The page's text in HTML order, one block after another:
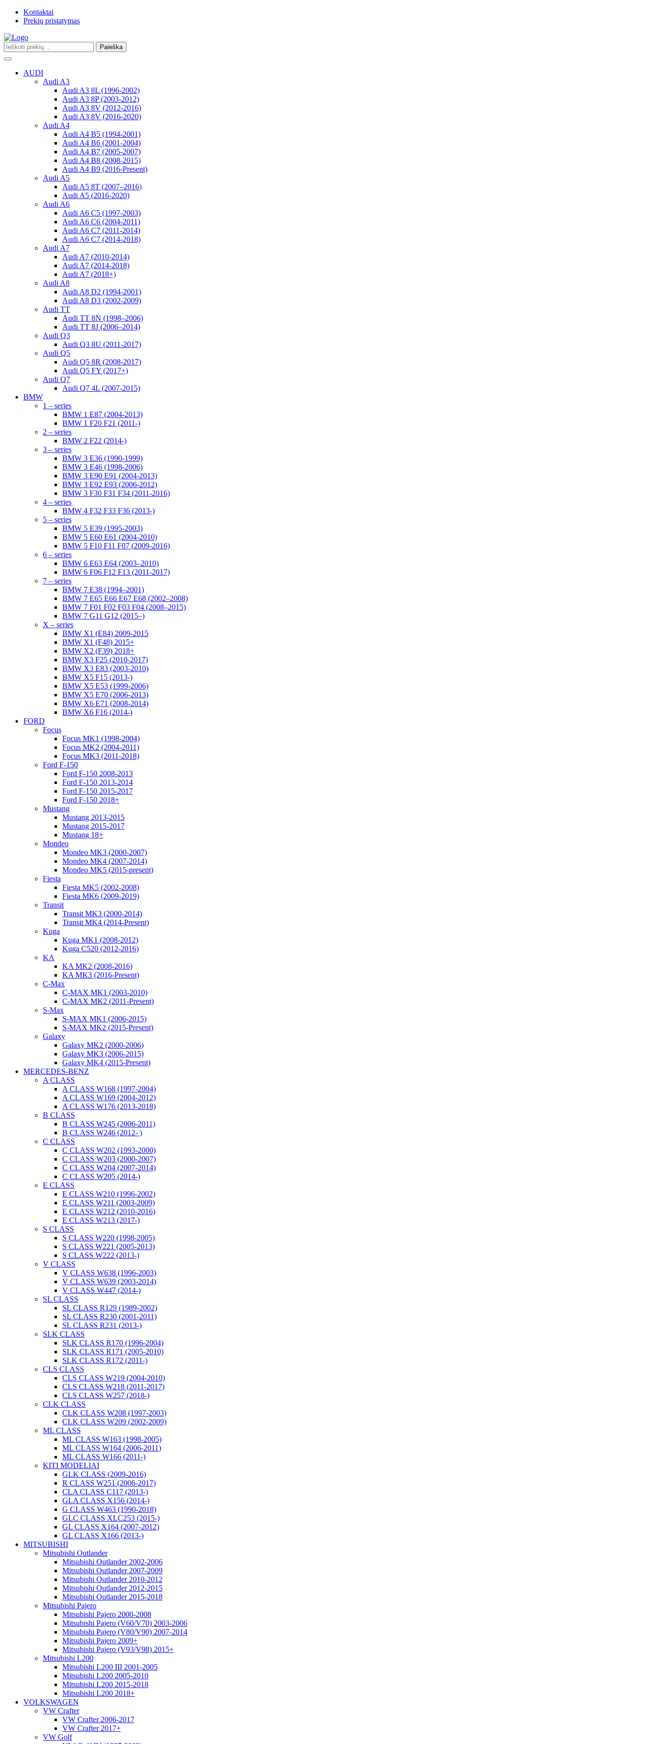
Kontaktai
Prekių pristatymas
Paieška
Toggle
navigation
AUDI
Audi A3
Audi A3 8L (1996-2002)
Audi A3 8P (2003-2012)
Audi A3 8V (2012-2016)
Audi A3 8V (2016-2020)
Audi A4
Audi A4 B5 (1994-2001)
Audi A4 B6 (2001-2004)
Audi A4 B7 (2005-2007)
Audi A4 B8 (2008-2015)
Audi A4 B9 (2016-Present)
Audi A5
Audi A5 8T (2007–2016)
Audi A5 (2016-2020)
Audi A6
Audi A6 C5 (1997-2003)
Audi A6 C6 (2004-2011)
Audi A6 C7 (2011-2014)
Audi A6 C7 (2014-2018)
Audi A7
Audi A7 (2010-2014)
Audi A7 (2014-2018)
Audi A7 (2018+)
Audi A8
Audi A8 D2 (1994-2001)
Audi A8 D3 (2002-2009)
Audi TT
Audi TT 8N (1998–2006)
Audi TT 8J (2006–2014)
Audi Q3
Audi Q3 8U (2011-2017)
Audi Q5
Audi Q5 8R (2008-2017)
Audi Q5 FY (2017+)
Audi Q7
Audi Q7 4L (2007-2015)
BMW
1 – series
BMW 1 E87 (2004-2013)
BMW 1 F20 F21 (2011-)
2 – series
BMW 2 F22 (2014-)
3 – series
BMW 3 E36 (1990-1999)
BMW 3 E46 (1998-2006)
BMW 3 E90 E91 (2004-2013)
BMW 3 E92 E93 (2006-2012)
BMW 3 F30 F31 F34 (2011-2016)
4 – series
BMW 4 F32 F33 F36 (2013-)
5 – series
BMW 5 E39 (1995-2003)
BMW 5 E60 E61 (2004-2010)
BMW 5 F10 F11 F07 (2009-2016)
6 – series
BMW 6 E63 E64 (2003–2010)
BMW 6 F06 F12 F13 (2011-2017)
7 – series
BMW 7 E38 (1994–2001)
BMW 7 E65 E66 E67 E68 (2002–2008)
BMW 7 F01 F02 F03 F04 (2008–2015)
BMW 7 G11 G12 (2015–)
X – series
BMW X1 (E84) 2009-2015
BMW X1 (F48) 2015+
BMW X2 (F39) 2018+
BMW X3 F25 (2010-2017)
BMW X3 E83 (2003-2010)
BMW X5 F15 (2013-)
BMW X5 E53 (1999-2006)
BMW X5 E70 (2006-2013)
BMW X6 E71 (2008-2014)
BMW X6 F16 (2014-)
FORD
Focus
Focus MK1 (1998-2004)
Focus MK2 (2004-2011)
Focus MK3 (2011-2018)
Ford F-150
Ford F-150 2008-2013
Ford F-150 2013-2014
Ford F-150 2015-2017
Ford F-150 2018+
Mustang
Mustang 2013-2015
Mustang 2015-2017
Mustang 18+
Mondeo
Mondeo MK3 (2000-2007)
Mondeo MK4 (2007-2014)
Mondeo MK5 (2015-present)
Fiesta
Fiesta MK5 (2002-2008)
Fiesta MK6 (2009-2019)
Transit
Transit MK3 (2000-2014)
Transit MK4 (2014-Present)
Kuga
Kuga MK1 (2008-2012)
Kuga C520 (2012-2016)
KA
KA MK2 (2008-2016)
KA MK3 (2016-Present)
C-Max
C-MAX MK1 (2003-2010)
C-MAX MK2 (2011-Present)
S-Max
S-MAX MK1 (2006-2015)
S-MAX MK2 (2015-Present)
Galaxy
Galaxy MK2 (2000-2006)
Galaxy MK3 (2006-2015)
Galaxy MK4 (2015-Present)
MERCEDES-BENZ
A CLASS
A CLASS W168 (1997-2004)
A CLASS W169 (2004-2012)
A CLASS W176 (2013-2018)
B CLASS
B CLASS W245 (2006-2011)
B CLASS W246 (2012- )
C CLASS
C CLASS W202 (1993-2000)
C CLASS W203 (2000-2007)
C CLASS W204 (2007-2014)
C CLASS W205 (2014-)
E CLASS
E CLASS W210 (1996-2002)
E CLASS W211 (2003-2009)
E CLASS W212 (2010-2016)
E CLASS W213 (2017-)
S CLASS
S CLASS W220 (1998-2005)
S CLASS W221 (2005-2013)
S CLASS W222 (2013-)
V CLASS
V CLASS W638 (1996-2003)
V CLASS W639 (2003-2014)
V CLASS W447 (2014-)
SL CLASS
SL CLASS R129 (1989-2002)
SL CLASS R230 (2001-2011)
SL CLASS R231 (2013-)
SLK CLASS
SLK CLASS R170 (1996-2004)
SLK CLASS R171 (2005-2010)
SLK CLASS R172 (2011-)
CLS CLASS
CLS CLASS W219 (2004-2010)
CLS CLASS W218 (2011-2017)
CLS CLASS W257 (2018-)
CLK CLASS
CLK CLASS W208 (1997-2003)
CLK CLASS W209 (2002-2009)
ML CLASS
ML CLASS W163 (1998-2005)
ML CLASS W164 (2006-2011)
ML CLASS W166 (2011-)
KITI MODELIAI
GLK CLASS (2009-2016)
R CLASS W251 (2006-2017)
CLA CLASS C117 (2013-)
GLA CLASS X156 (2014-)
G CLASS W463 (1990-2018)
GLC CLASS XLC253 (2015-)
GL CLASS X164 (2007-2012)
GL CLASS X166 (2013-)
MITSUBISHI
Mitsubishi Outlander
Mitsubishi Outlander 2002-2006
Mitsubishi Outlander 2007-2009
Mitsubishi Outlander 2010-2012
Mitsubishi Outlander 2012-2015
Mitsubishi Outlander 2015-2018
Mitsubishi Pajero
Mitsubishi Pajero 2000-2008
Mitsubishi Pajero (V60/V70) 2003-2006
Mitsubishi Pajero (V80/V90) 2007-2014
Mitsubishi Pajero 2009+
Mitsubishi Pajero (V93/V98) 2015+
Mitsubishi L200
Mitsubishi L200 III 2001-2005
Mitsubishi L200 2005-2010
Mitsubishi L200 2015-2018
Mitsubishi L200 2018+
VOLKSWAGEN
VW Crafter
VW Crafter 2006-2017
VW Crafter 2017+
VW Golf